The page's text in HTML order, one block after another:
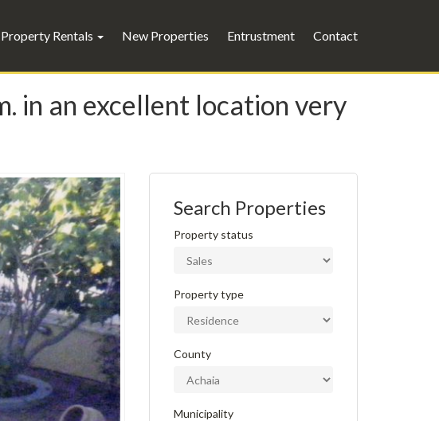
Property Rentals New Properties Entrustment Contact
in an excellent location very
Search Properties
Property status
Property type
County
Municipality